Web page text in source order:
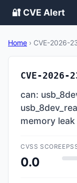
🔐 CVE Alert
Home › CVE-2026-
CVE-2026-
can:
memory leak
CVSS SCORE
0.0